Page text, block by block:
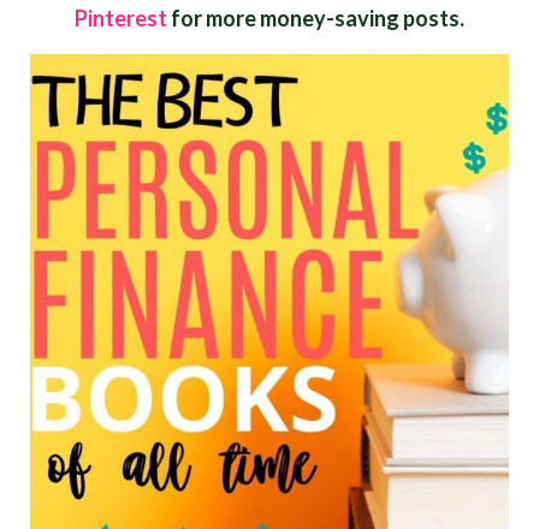
Pinterest for more money-saving posts.